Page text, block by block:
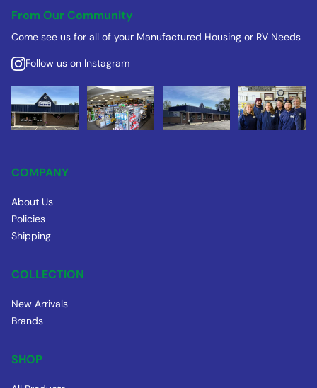
From Our Community
Come see us for all of your Manufactured Housing or RV Needs
Follow us on Instagram
COMPANY
About Us
Policies
Shipping
COLLECTION
New Arrivals
Brands
SHOP